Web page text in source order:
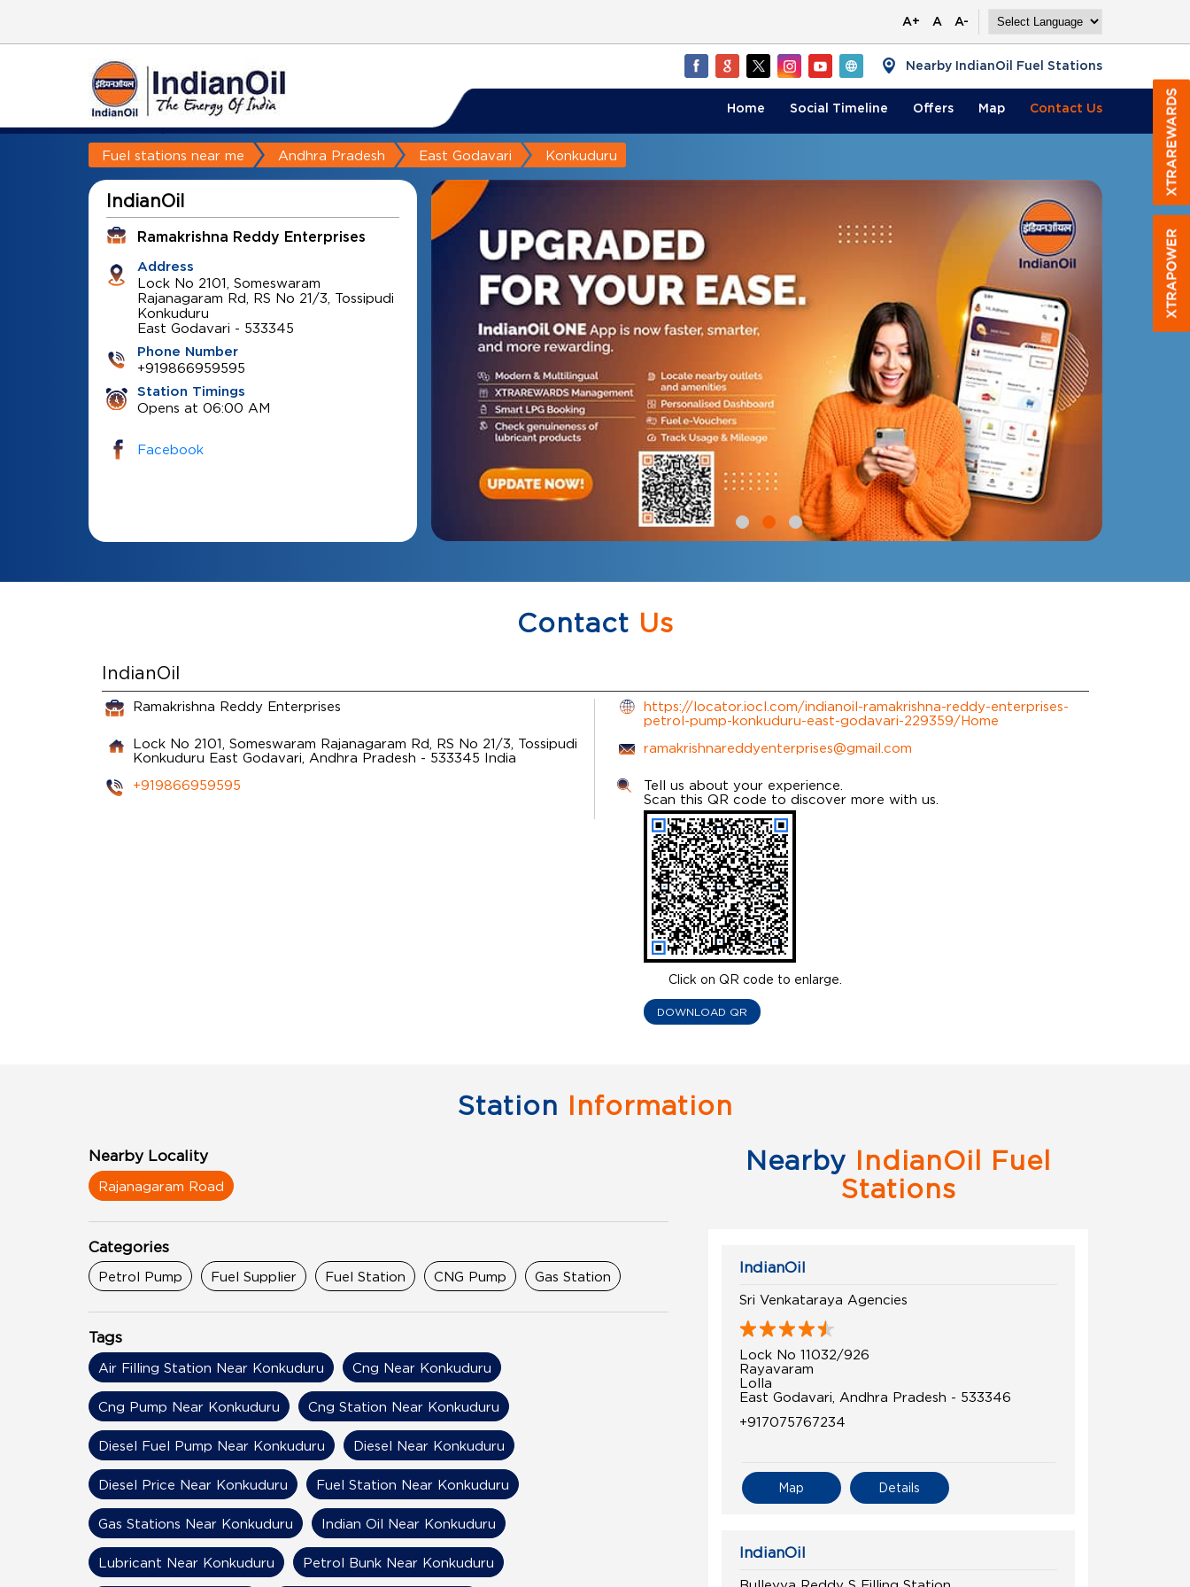
A+ A A-
Nearby IndianOil Fuel Stations
Home Social Timeline Offers Map Contact Us
Fuel stations near me Andhra Pradesh East Godavari Konkuduru
IndianOil
Ramakrishna Reddy Enterprises
Address
Lock No 2101, Someswaram
Rajanagaram Rd, RS No 21/3, Tossipudi
Konkuduru
East Godavari - 533345
Phone Number
+919866959595
Station Timings
Opens at 06:00 AM
Facebook
Contact Us
IndianOil
Ramakrishna Reddy Enterprises
Lock No 2101, Someswaram Rajanagaram Rd, RS No 21/3, Tossipudi
Konkuduru East Godavari, Andhra Pradesh - 533345 India
+919866959595
https://locator.iocl.com/indianoil-ramakrishna-reddy-enterprises-
petrol-pump-konkuduru-east-godavari-229359/Home
ramakrishnareddyenterprises@gmail.com
Click on QR code to enlarge.
Tell us about your experience.
Scan this QR code to discover more with us.
DOWNLOAD QR
Station Information
Nearby Locality
Rajanagaram Road
Categories
Petrol Pump Fuel Supplier Fuel Station CNG Pump Gas Station
Tags
Air Filling Station Near Konkuduru Cng Near Konkuduru
Cng Pump Near Konkuduru Cng Station Near Konkuduru
Diesel Fuel Pump Near Konkuduru Diesel Near Konkuduru
Diesel Price Near Konkuduru Fuel Station Near Konkuduru
Gas Stations Near Konkuduru Indian Oil Near Konkuduru
Lubricant Near Konkuduru Petrol Bunk Near Konkuduru
Nearby IndianOil Fuel
Stations
IndianOil
Sri Venkataraya Agencies
Lock No 11032/926
Rayavaram
Lolla
East Godavari, Andhra Pradesh - 533346
+917075767234
Details
Map
IndianOil